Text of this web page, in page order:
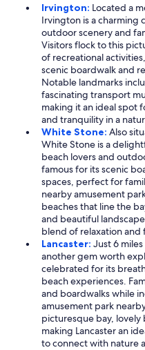
Irvington: Located a
Irvington is a charming
outdoor scenery and
Visitors flock to this
of recreational
scenic boardwalk and
Notable landmarks
fascinating transport
making it an ideal spot
and tranquility in a
White Stone: Also
White Stone is a
beach lovers and
famous for its scenic
spaces, perfect for
nearby amusement
beaches that line the
and beautiful
blend of relaxation and
Lancaster: Just 6
another gem worth
celebrated for its
beach experiences.
and boardwalks while
amusement park
picturesque bay, lovely
making Lancaster an
to connect with nature